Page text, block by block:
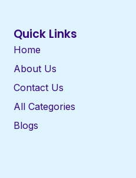
Quick Links
Home
About Us
Contact Us
All Categories
Blogs